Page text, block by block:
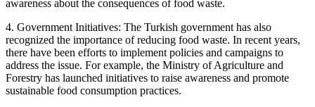
awareness about the consequences of food waste.
4. Government Initiatives: The Turkish government has also
recognized the importance of reducing food waste. In recent years,
there have been efforts to implement policies and campaigns to
address the issue. For example, the Ministry of Agriculture and
Forestry has launched initiatives to raise awareness and promote
sustainable food consumption practices.